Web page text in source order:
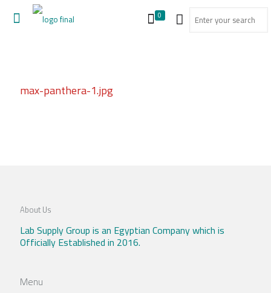
0
max-panthera-1.jpg
About Us
Lab Supply Group is an Egyptian Company which is
Officially Established in 2016.
Menu